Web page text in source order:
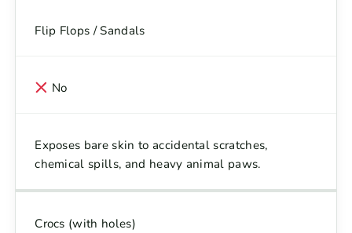
Flip Flops / Sandals
No
Exposes bare skin to accidental scratches,
chemical spills, and heavy animal paws.
Crocs (with holes)